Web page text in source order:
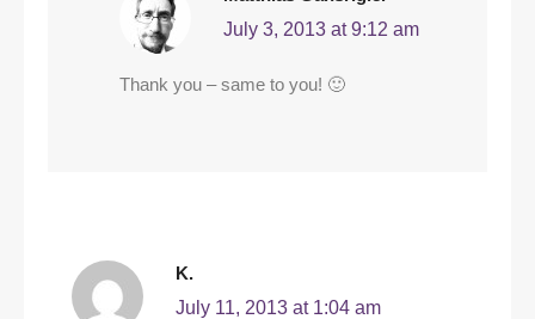
July 3, 2013 at 9:12 am
Thank you – same to you! 🙂
K.
July 11, 2013 at 1:04 am